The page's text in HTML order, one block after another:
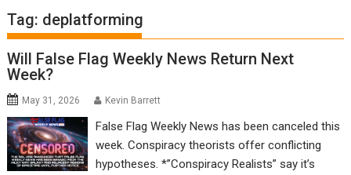
Tag: deplatforming
Will False Flag Weekly News Return Next
Week?
May 31, 2026 Kevin Barrett
False Flag Weekly News has been canceled this
week. Conspiracy theorists offer conflicting
hypotheses. *”Conspiracy Realists” say it’s